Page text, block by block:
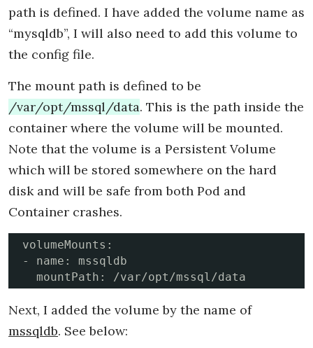
path is defined. I have added the volume name as
“mysqldb”, I will also need to add this volume to
the config file.
The mount path is defined to be
/var/opt/mssql/data. This is the path inside the
container where the volume will be mounted.
Note that the volume is a Persistent Volume
which will be stored somewhere on the hard
disk and will be safe from both Pod and
Container crashes.
volumeMounts:
- name: mssqldb
  mountPath: /var/opt/mssql/data
Next, I added the volume by the name of
mssqldb. See below: